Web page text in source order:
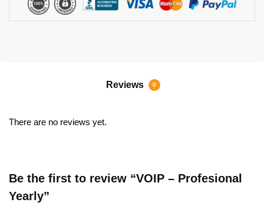
Reviews 0
There are no reviews yet.
Be the first to review “VOIP – Profesional
Yearly”